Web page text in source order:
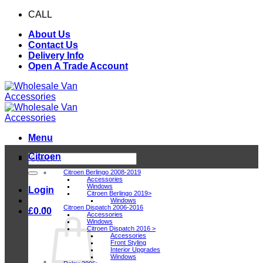
Skip
content
CALL
About Us
Contact Us
Delivery Info
Open A Trade Account
Menu
Search
for:
Login
£0.00
Citroen
Citroen Berlingo 2008-2019
Accessories
Windows
Citroen Berlingo 2019>
Windows
Citroen Dispatch 2006-2016
Accessories
Windows
Citroen Dispatch 2016 >
Accessories
Front Styling
Interior Upgrades
Windows